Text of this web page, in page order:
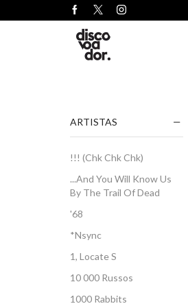
ARTISTAS
!!! (Chk Chk Chk)
...And You Will Know Us
By The Trail Of Dead
'68
*Nsync
1, Locate S
10 000 Russos
1000 Rabbits